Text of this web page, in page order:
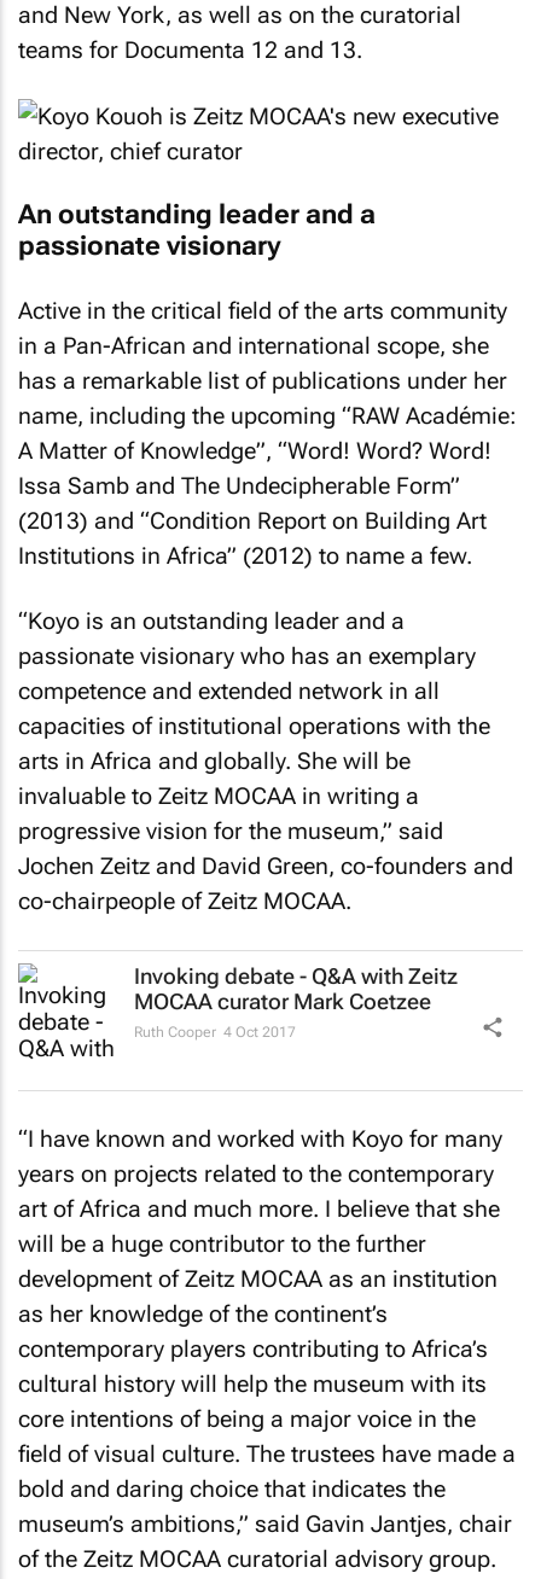
and New York, as well as on the curatorial
teams for Documenta 12 and 13.
An outstanding leader and a
passionate visionary
Active in the critical field of the arts community
in a Pan-African and international scope, she
has a remarkable list of publications under her
name, including the upcoming “RAW Académie:
A Matter of Knowledge”, “Word! Word? Word!
Issa Samb and The Undecipherable Form”
(2013) and “Condition Report on Building Art
Institutions in Africa” (2012) to name a few.
“Koyo is an outstanding leader and a
passionate visionary who has an exemplary
competence and extended network in all
capacities of institutional operations with the
arts in Africa and globally. She will be
invaluable to Zeitz MOCAA in writing a
progressive vision for the museum,” said
Jochen Zeitz and David Green, co-founders and
co-chairpeople of Zeitz MOCAA.
Invoking debate - Q&A with Zeitz
MOCAA curator Mark Coetzee
Ruth Cooper 4 Oct 2017
“I have known and worked with Koyo for many
years on projects related to the contemporary
art of Africa and much more. I believe that she
will be a huge contributor to the further
development of Zeitz MOCAA as an institution
as her knowledge of the continent’s
contemporary players contributing to Africa’s
cultural history will help the museum with its
core intentions of being a major voice in the
field of visual culture. The trustees have made a
bold and daring choice that indicates the
museum’s ambitions,” said Gavin Jantjes, chair
of the Zeitz MOCAA curatorial advisory group.